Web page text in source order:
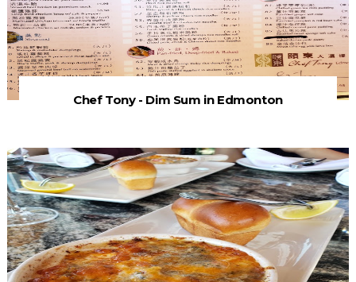
Chef Tony - Dim Sum in Edmonton